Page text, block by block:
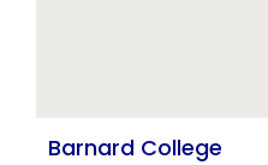
Barnard College